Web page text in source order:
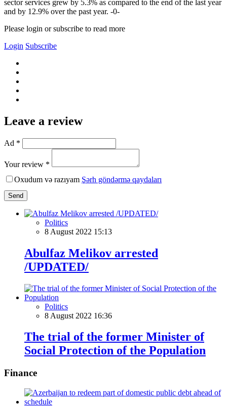
sector services grew by 5.3% as compared to the end of the last year
and by 12.9% over the past year. -0-
Please login or subscribe to read more
Login Subscribe
Leave a review
Ad *
Your review *
Oxudum və razıyam Şərh göndərmə qaydaları
Send
Politics
8 August 2022 15:13
Abulfaz Melikov arrested
/UPDATED/
Politics
8 August 2022 16:36
The trial of the former Minister of
Social Protection of the Population
Finance